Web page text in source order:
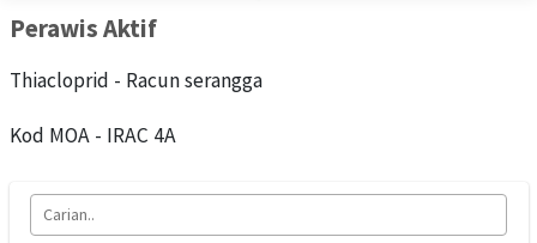
Perawis Aktif
Thiacloprid - Racun serangga
Kod MOA - IRAC 4A